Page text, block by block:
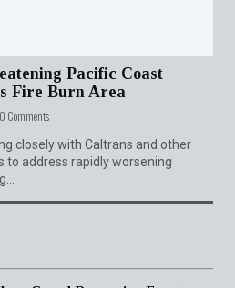
Pacific Coast
Fire Burn Area
Comments
closely with Caltrans and other
to address rapidly worsening